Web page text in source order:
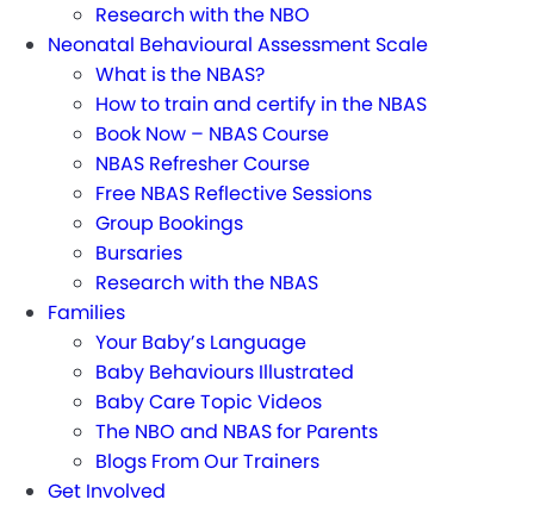
Research with the NBO
Neonatal Behavioural Assessment Scale
What is the NBAS?
How to train and certify in the NBAS
Book Now – NBAS Course
NBAS Refresher Course
Free NBAS Reflective Sessions
Group Bookings
Bursaries
Research with the NBAS
Families
Your Baby’s Language
Baby Behaviours Illustrated
Baby Care Topic Videos
The NBO and NBAS for Parents
Blogs From Our Trainers
Get Involved